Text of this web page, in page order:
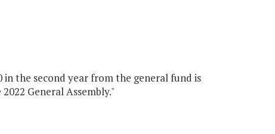
the second year from the general fund is
General Assembly."